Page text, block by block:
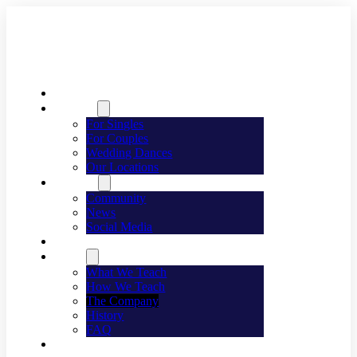
For Singles
For Couples
Wedding Dances
Our Locations
Community
News
Social Media
What We Teach
How We Teach
The Company
History
FAQ